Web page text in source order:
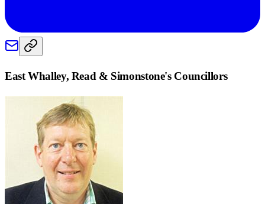
East Whalley, Read & Simonstone's Councillors